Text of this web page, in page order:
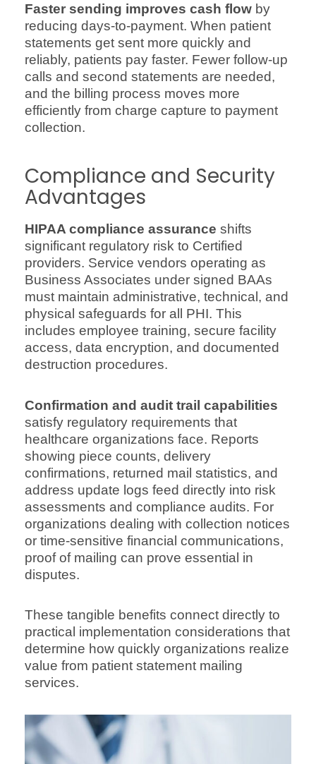
Faster sending improves cash flow by
reducing days-to-payment. When patient
statements get sent more quickly and
reliably, patients pay faster. Fewer follow-up
calls and second statements are needed,
and the billing process moves more
efficiently from charge capture to payment
collection.
Compliance and Security
Advantages
HIPAA compliance assurance shifts
significant regulatory risk to Certified
providers. Service vendors operating as
Business Associates under signed BAAs
must maintain administrative, technical, and
physical safeguards for all PHI. This
includes employee training, secure facility
access, data encryption, and documented
destruction procedures.
Confirmation and audit trail capabilities
satisfy regulatory requirements that
healthcare organizations face. Reports
showing piece counts, delivery
confirmations, returned mail statistics, and
address update logs feed directly into risk
assessments and compliance audits. For
organizations dealing with collection notices
or time-sensitive financial communications,
proof of mailing can prove essential in
disputes.
These tangible benefits connect directly to
practical implementation considerations that
determine how quickly organizations realize
value from patient statement mailing
services.